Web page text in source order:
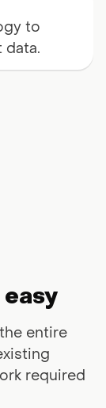
to
data.
entire
required